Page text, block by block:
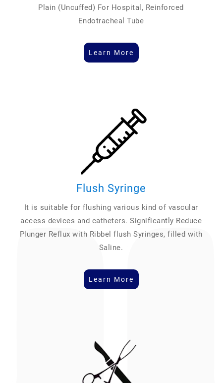
Plain (Uncuffed) For Hospital, Reinforced
Endotracheal Tube
Learn More
Flush Syringe
It is suitable for flushing various kind of vascular
access devices and catheters. Significantly Reduce
Plunger Reflux with Ribbel flush Syringes, filled with
Saline.
Learn More